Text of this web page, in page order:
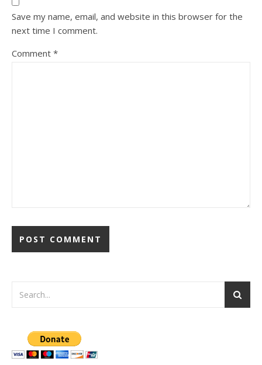
Save my name, email, and website in this browser for the
next time I comment.
Comment *